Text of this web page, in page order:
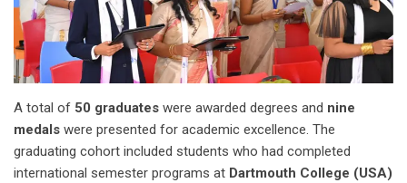
A total of 50 graduates were awarded degrees and nine
medals were presented for academic excellence. The
graduating cohort included students who had completed
international semester programs at Dartmouth College (USA)